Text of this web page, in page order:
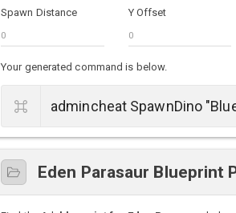
Spawn Distance Y Offset
Your generated command is below.
Eden Parasaur Blueprint